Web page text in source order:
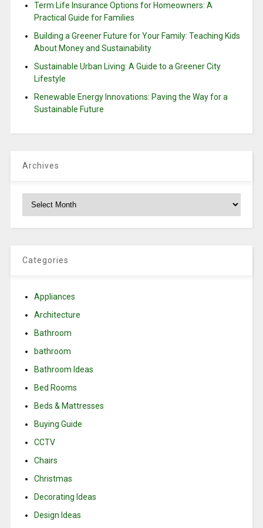
Term Life Insurance Options for Homeowners: A
Practical Guide for Families
Building a Greener Future for Your Family: Teaching Kids
About Money and Sustainability
Sustainable Urban Living: A Guide to a Greener City
Lifestyle
Renewable Energy Innovations: Paving the Way for a
Sustainable Future
Archives
Archives
Categories
Appliances
Architecture
Bathroom
bathroom
Bathroom Ideas
Bed Rooms
Beds & Mattresses
Buying Guide
CCTV
Chairs
Christmas
Decorating Ideas
Design Ideas